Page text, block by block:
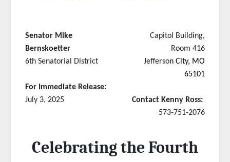
Senator Mike
Bernskoetter
6th Senatorial District
For Immediate Release:
July 3, 2025
Capitol Building,
Room 416
Jefferson City, MO
65101
Contact Kenny Ross:
573-751-2076
Celebrating the Fourth